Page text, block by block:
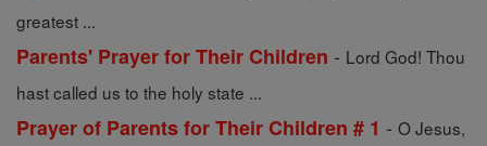
greatest ...
Parents' Prayer for Their Children - Lord God! Thou
hast called us to the holy state ...
Prayer of Parents for Their Children # 1 - O Jesus,